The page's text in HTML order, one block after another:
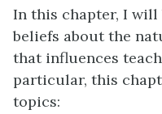
In this chapter, I
beliefs about the
that influences
particular, this
topics: